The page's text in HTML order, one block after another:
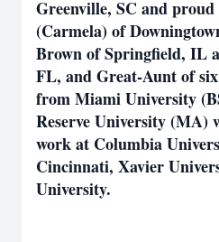
Greenville, SC and
(Carmela) of
Brown of Springfield, IL
FL, and Great-Aunt of
from Miami University
Reserve University (MA)
work at Columbia
Cincinnati, Xavier
University.